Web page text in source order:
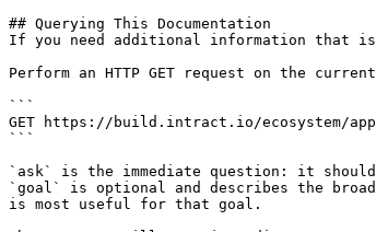
## Querying This Documentation
If you need additional information that is
Perform an HTTP GET request on the
```
GET https://build.intract.io/ecosystem/
```
`ask` is the immediate question: it
`goal` is optional and describes the
is most useful for that goal.